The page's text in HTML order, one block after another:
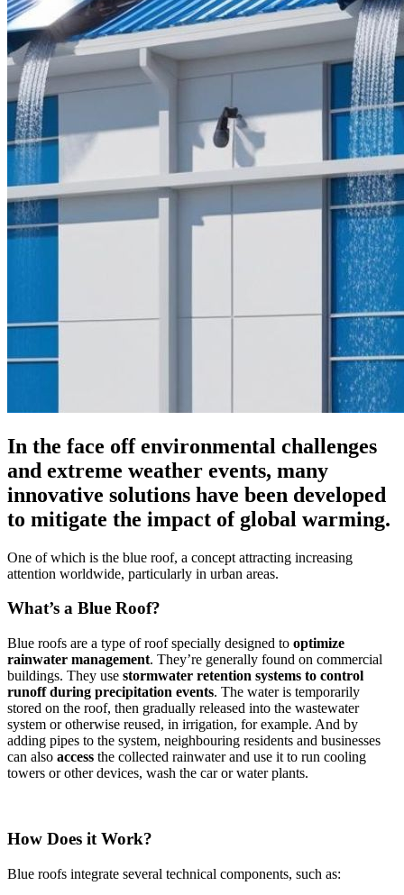
In the face off environmental challenges
and extreme weather events, many
innovative solutions have been developed
to mitigate the impact of global warming.
One of which is the blue roof, a concept attracting increasing
attention worldwide, particularly in urban areas.
What’s a Blue Roof?
Blue roofs are a type of roof specially designed to optimize
rainwater management. They’re generally found on commercial
buildings. They use stormwater retention systems to control
runoff during precipitation events. The water is temporarily
stored on the roof, then gradually released into the wastewater
system or otherwise reused, in irrigation, for example. And by
adding pipes to the system, neighbouring residents and businesses
can also access the collected rainwater and use it to run cooling
towers or other devices, wash the car or water plants.
How Does it Work?
Blue roofs integrate several technical components, such as: